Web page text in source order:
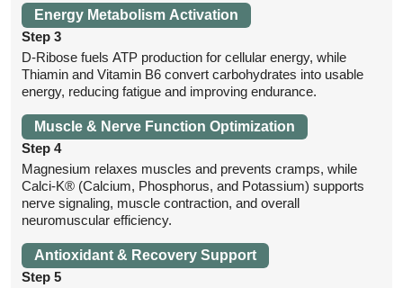
Energy Metabolism Activation
Step 3
D-Ribose fuels ATP production for cellular energy, while
Thiamin and Vitamin B6 convert carbohydrates into usable
energy, reducing fatigue and improving endurance.
Muscle & Nerve Function Optimization
Step 4
Magnesium relaxes muscles and prevents cramps, while
Calci-K® (Calcium, Phosphorus, and Potassium) supports
nerve signaling, muscle contraction, and overall
neuromuscular efficiency.
Antioxidant & Recovery Support
Step 5